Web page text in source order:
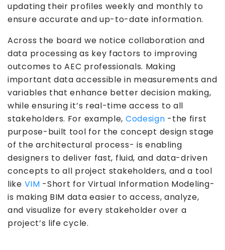
updating their profiles weekly and monthly to
ensure accurate and up-to-date information.
Across the board we notice collaboration and
data processing as key factors to improving
outcomes to AEC professionals. Making
important data accessible in measurements and
variables that enhance better decision making,
while ensuring it’s real-time access to all
stakeholders. For example, Codesign -the first
purpose-built tool for the concept design stage
of the architectural process- is enabling
designers to deliver fast, fluid, and data-driven
concepts to all project stakeholders, and a tool
like VIM -Short for Virtual Information Modeling-
is making BIM data easier to access, analyze,
and visualize for every stakeholder over a
project’s life cycle.